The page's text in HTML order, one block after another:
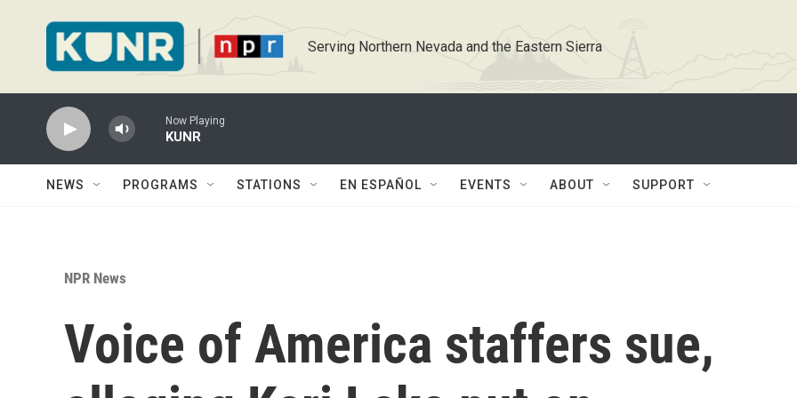
Serving Northern Nevada and the Eastern Sierra
Now Playing
KUNR
NEWS PROGRAMS STATIONS EN ESPAÑOL EVENTS ABOUT SUPPORT
NPR News
Voice of America staffers sue,